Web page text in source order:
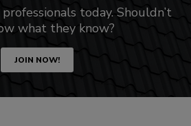
today. Shouldn’t
what they know?
JOIN NOW!